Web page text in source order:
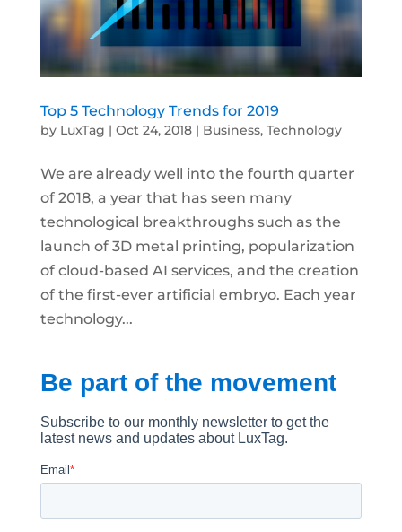
Top 5 Technology Trends for 2019
by LuxTag | Oct 24, 2018| Business, Technology
We are already well into the fourth quarter
of 2018, a year that has seen many
technological breakthroughs such as the
launch of 3D metal printing, popularization
of cloud-based AI services, and the creation
of the first-ever artificial embryo. Each year
technology...